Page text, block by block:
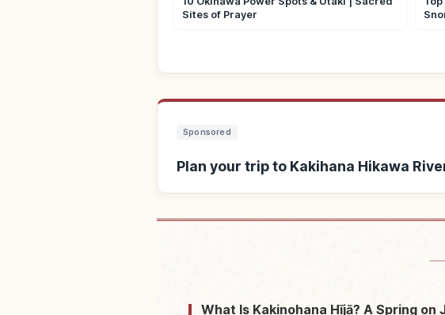
Sites of Prayer
Sponsored
Plan your trip to Kakihana Hikawa
What Is Kakinohana Hījā? A Spring on